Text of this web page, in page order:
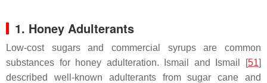
1. Honey Adulterants
Low-cost sugars and commercial syrups are common
substances for honey adulteration. Ismail and Ismail [51]
described well-known adulterants from sugar cane and